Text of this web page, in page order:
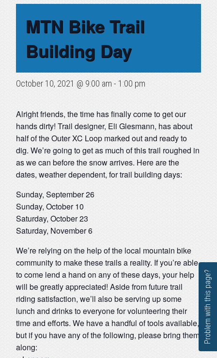
MTN Bike Trail
Building Day
October 10, 2021 @ 9:00 am-1:00 pm
Alright friends, the time has finally come to get our
hands dirty! Trail designer, Eli Glesmann, has about
half of the Outer XC Loop marked out and ready to
dig. We’re going to get as much of this trail roughed in
as we can before the snow arrives. Here are the
dates, weather dependent, for trail building days:
Sunday, September 26
Sunday, October 10
Saturday, October 23
Saturday, November 6
We’re relying on the help of the local mountain bike
community to make these trails a reality. If you’re able
to come lend a hand on any of these days, your help
will be greatly appreciated! Aside from future trail
riding satisfaction, we’ll also be serving up some
lunch and drinks to everyone for volunteering their
time and efforts. We have a handful of tools available,
but if you have any of the following, please bring them
along:
Problem with this page?